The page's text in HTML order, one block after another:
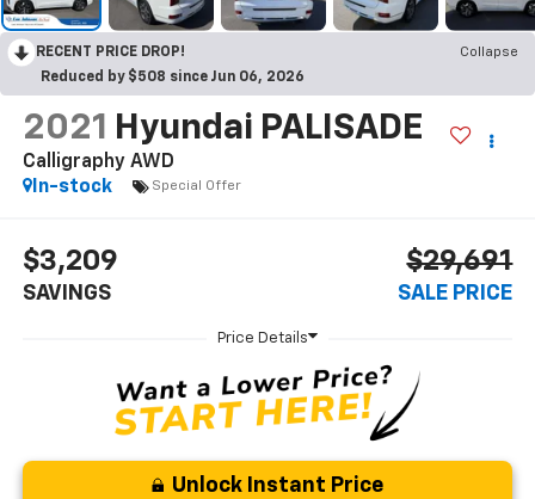
RECENT PRICE DROP!
Collapse
Reduced by $508 since Jun 06, 2026
2021 Hyundai PALISADE
Calligraphy AWD
In-stock
Special Offer
$3,209
SAVINGS
$29,691
SALE PRICE
Unlock Instant Price